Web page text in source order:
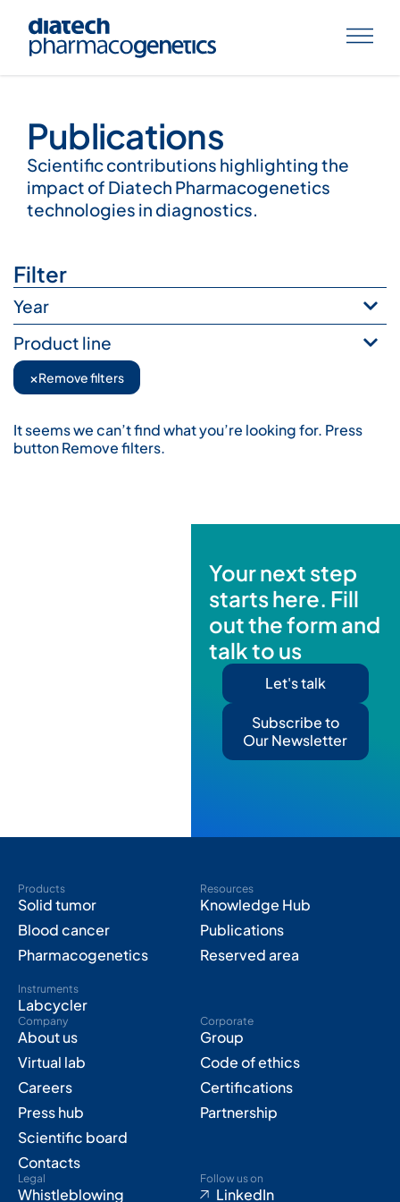
Publications
Publications
Scientific contributions highlighting the
impact of Diatech Pharmacogenetics
technologies in diagnostics.
Filter
Year
Product line
×Remove filters
It seems we can’t find what you’re looking for. Press
button Remove filters.
Your next step
starts here. Fill
out the form and
talk to us
Let's talk
Subscribe to
Our Newsletter
Products
Solid tumor
Blood cancer
Pharmacogenetics
Instruments
Labcycler
Resources
Knowledge Hub
Publications
Reserved area
Company
About us
Virtual lab
Careers
Press hub
Scientific board
Contacts
Corporate
Group
Code of ethics
Certifications
Partnership
Legal
Whistleblowing
Follow us on
LinkedIn